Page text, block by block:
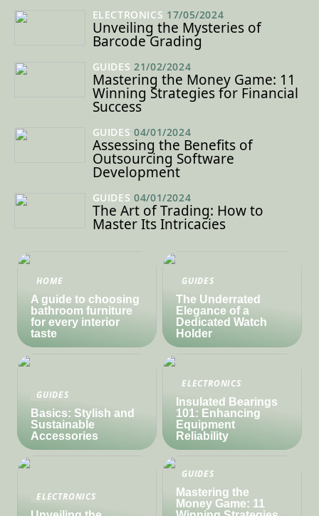
ELECTRONICS 17/05/2024
Unveiling the Mysteries of
Barcode Grading
GUIDES 21/02/2024
Mastering the Money Game: 11
Winning Strategies for Financial
Success
GUIDES 04/01/2024
Assessing the Benefits of
Outsourcing Software
Development
GUIDES 04/01/2024
The Art of Trading: How to
Master Its Intricacies
HOME
A guide to choosing
bathroom furniture
for every interior
taste
GUIDES
The Underrated
Elegance of a
Dedicated Watch
Holder
GUIDES
Basics: Stylish and
Sustainable
Accessories
ELECTRONICS
Insulated Bearings
101: Enhancing
Equipment
Reliability
ELECTRONICS
GUIDES
Mastering the
Money Game: 11